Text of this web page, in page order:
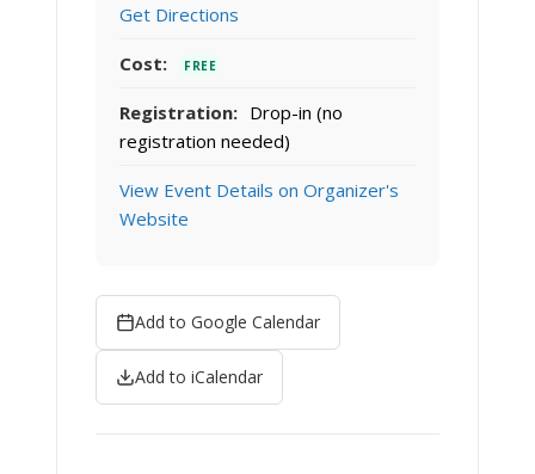
Get Directions
Cost: FREE
Registration: Drop-in (no
registration needed)
View Event Details on Organizer's
Website
Add to Google Calendar
Add to iCalendar